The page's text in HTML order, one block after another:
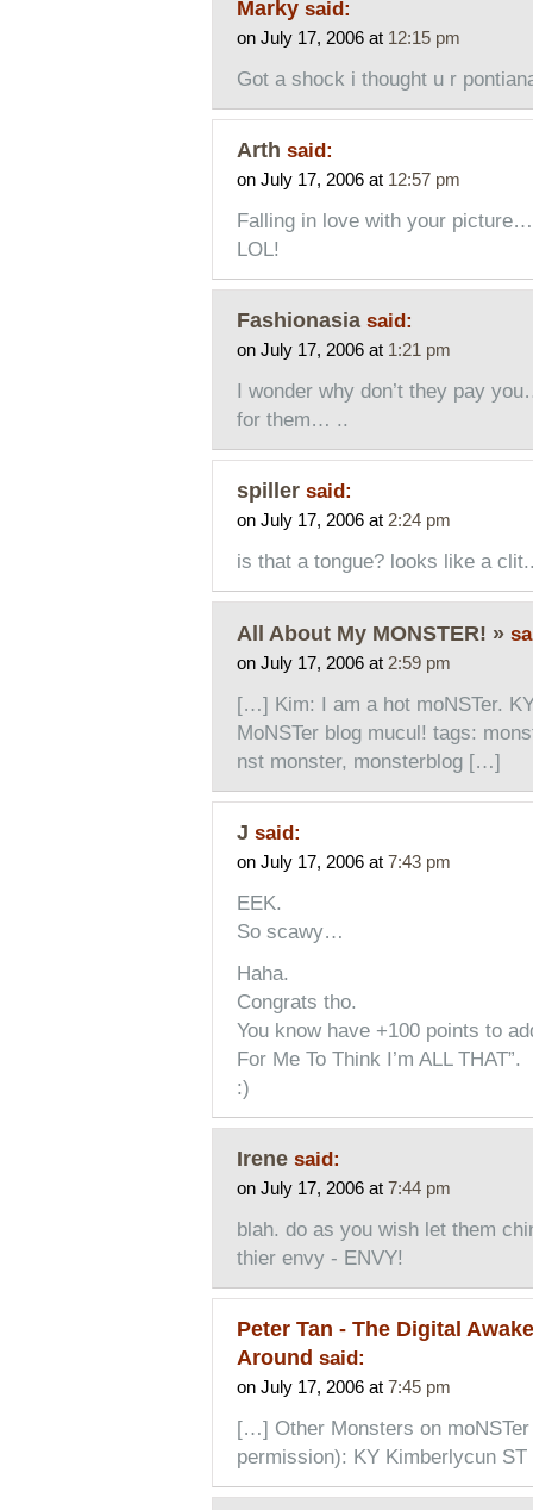
Marky said:
on July 17, 2006 at 12:15 pm
Got a shock i thought u r
Arth said:
on July 17, 2006 at 12:57 pm
Falling in love with your
LOL!
Fashionasia said:
on July 17, 2006 at 1:21 pm
I wonder why don’t they pay
for them… ..
spiller said:
on July 17, 2006 at 2:24 pm
is that a tongue? looks like a
All About My MONSTER! »
on July 17, 2006 at 2:59 pm
[…] Kim: I am a hot moNSTer.
MoNSTer blog mucul! tags:
nst monster, monsterblog […]
J said:
on July 17, 2006 at 7:43 pm
EEK.
So scawy…
Haha.
Congrats tho.
You know have +100 points to
For Me To Think I’m ALL THAT”.
:)
Irene said:
on July 17, 2006 at 7:44 pm
blah. do as you wish let them
thier envy - ENVY!
Peter Tan - The Digital
Around said:
on July 17, 2006 at 7:45 pm
[…] Other Monsters on
permission): KY Kimberlycun